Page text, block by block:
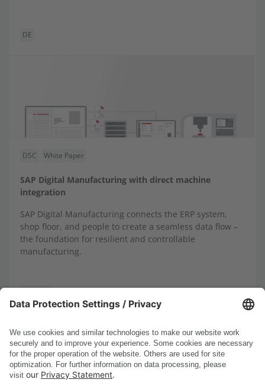
DE
DSC White Paper
SAP Digital Manufacturing with direct machine
integration
SAP Digital Manufacturing connects the ERP system,
shop floor, and people to create a seamless data flow –
the foundation for resilient and controllable
manufacturing.
1-8 1 2 3 4 5 ... 13 < >